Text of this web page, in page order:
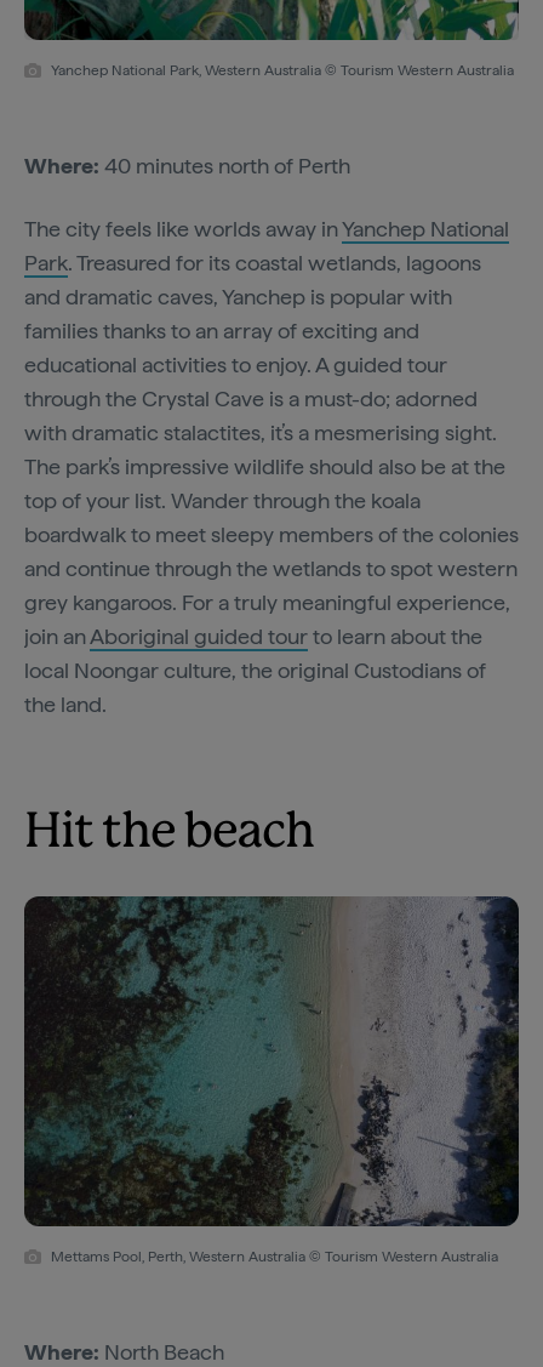
Yanchep National Park, Western Australia © Tourism Western Australia
Where: 40 minutes north of Perth
The city feels like worlds away inYanchep National
Park. Treasured for its coastal wetlands, lagoons
and dramatic caves, Yanchep is popular with
families thanks to an array of exciting and
educational activities to enjoy. A guided tour
through the Crystal Cave is a must-do; adorned
with dramatic stalactites, it’s a mesmerising sight.
The park’s impressive wildlife should also be at the
top of your list. Wander through the koala
boardwalk to meet sleepy members of the colonies
and continue through the wetlands to spot western
grey kangaroos. For a truly meaningful experience,
join anAboriginal guided tourto learn about the
local Noongar culture, the original Custodians of
the land.
Hit the beach
Mettams Pool, Perth, Western Australia © Tourism Western Australia
Where: North Beach